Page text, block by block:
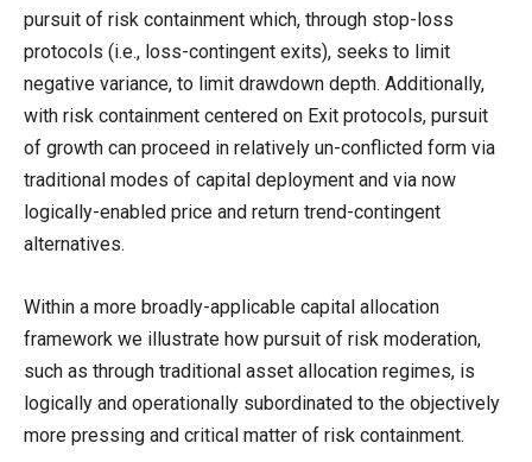
pursuit of risk containment which, through stop-loss
protocols (i.e., loss-contingent exits), seeks to limit
negative variance, to limit drawdown depth. Additionally,
with risk containment centered on Exit protocols, pursuit
of growth can proceed in relatively un-conflicted form via
traditional modes of capital deployment and via now
logically-enabled price and return trend-contingent
alternatives.
Within a more broadly-applicable capital allocation
framework we illustrate how pursuit of risk moderation,
such as through traditional asset allocation regimes, is
logically and operationally subordinated to the objectively
more pressing and critical matter of risk containment.